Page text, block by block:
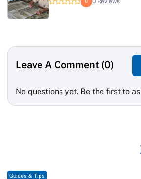
Leave A Comment (0)
No questions yet. Be the first to
Guides & Tips